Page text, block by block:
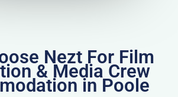
Nezt For Film
& Media Crew
in Poole